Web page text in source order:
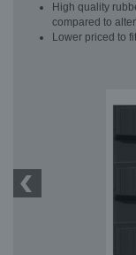
High quality
compared to
Lower priced to